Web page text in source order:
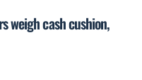
weigh cash cushion,